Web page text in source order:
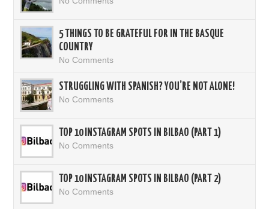
5 THINGS TO BE GRATEFUL FOR IN THE BASQUE
COUNTRY
No Comments
STRUGGLING WITH SPANISH? YOU’RE NOT ALONE!
No Comments
TOP 10 INSTAGRAM SPOTS IN BILBAO (PART 1)
No Comments
TOP 10 INSTAGRAM SPOTS IN BILBAO (PART 2)
No Comments